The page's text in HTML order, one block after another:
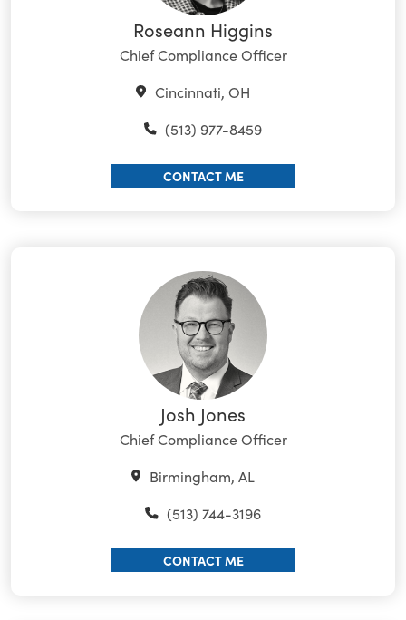
Roseann Higgins
Chief Compliance Officer
Cincinnati, OH
(513) 977-8459
CONTACT ME
Josh Jones
Chief Compliance Officer
Birmingham, AL
(513) 744-3196
CONTACT ME